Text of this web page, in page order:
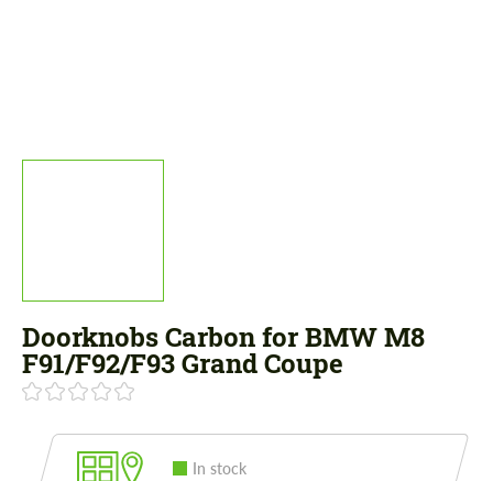
Doorknobs Carbon for BMW M8
F91/F92/F93 Grand Coupe
In stock